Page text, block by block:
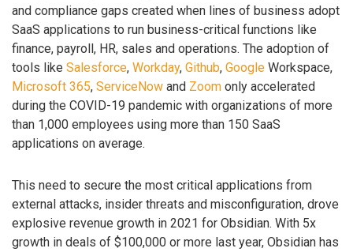
and compliance gaps created when lines of business adopt
SaaS applications to run business-critical functions like
finance, payroll, HR, sales and operations. The adoption of
tools like Salesforce, Workday, Github, Google Workspace,
Microsoft 365, ServiceNow and Zoom only accelerated
during the COVID-19 pandemic with organizations of more
than 1,000 employees using more than 150 SaaS
applications on average.
This need to secure the most critical applications from
external attacks, insider threats and misconfiguration, drove
explosive revenue growth in 2021 for Obsidian. With 5x
growth in deals of $100,000 or more last year, Obsidian has